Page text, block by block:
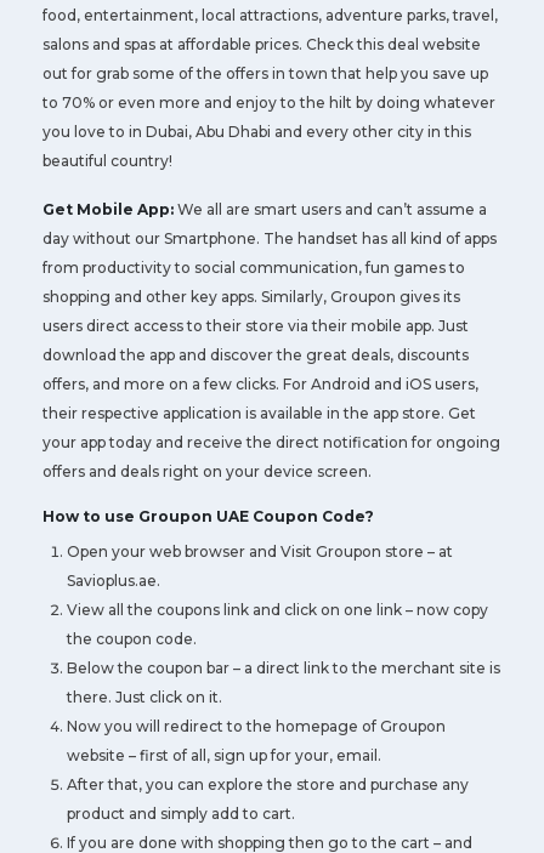
food, entertainment, local attractions, adventure parks, travel,
salons and spas at affordable prices. Check this deal website
out for grab some of the offers in town that help you save up
to 70% or even more and enjoy to the hilt by doing whatever
you love to in Dubai, Abu Dhabi and every other city in this
beautiful country!
Get Mobile App: We all are smart users and can’t assume a
day without our Smartphone. The handset has all kind of apps
from productivity to social communication, fun games to
shopping and other key apps. Similarly, Groupon gives its
users direct access to their store via their mobile app. Just
download the app and discover the great deals, discounts
offers, and more on a few clicks. For Android and iOS users,
their respective application is available in the app store. Get
your app today and receive the direct notification for ongoing
offers and deals right on your device screen.
How to use Groupon UAE Coupon Code?
Open your web browser and Visit Groupon store – at
Savioplus.ae.
View all the coupons link and click on one link – now copy
the coupon code.
Below the coupon bar – a direct link to the merchant site is
there. Just click on it.
Now you will redirect to the homepage of Groupon
website – first of all, sign up for your, email.
After that, you can explore the store and purchase any
product and simply add to cart.
If you are done with shopping then go to the cart – and